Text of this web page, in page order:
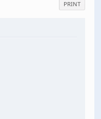
PRINT